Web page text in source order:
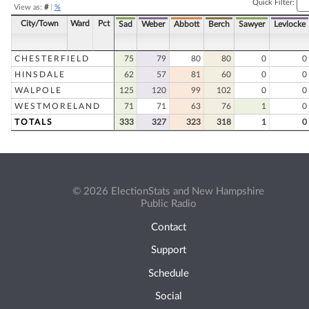
View as: #| %
Quick Filter:
City/Town Ward Pct Sad Weber Abbott Berch Sawyer Levlocke
CHESTERFIELD 75 79 80 80 0
0
HINSDALE
62 57 81 60 0
0
WALPOLE
125 120 99 102 0
0
WESTMORELAND
71 71 63 76 1
0
TOTALS
333 327 323 318 1 0
© 2026 ElectionStats and New Hampshire
Public Radio
Contact
Support
Schedule
Social